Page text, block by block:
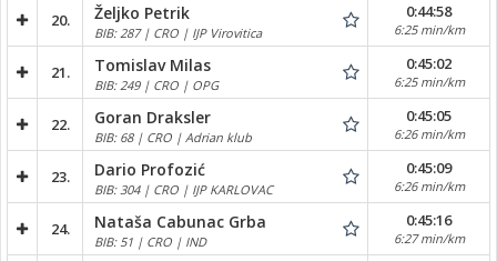
20. Željko Petrik
BIB: 287 | CRO | IJP Virovitica
0:44:58
6:25 min/km
21. Tomislav Milas
BIB: 249 | CRO | OPG
0:45:02
6:25 min/km
22. Goran Draksler
BIB: 68 | CRO | Adrian klub
0:45:05
6:26 min/km
23. Dario Profozić
BIB: 304 | CRO | IJP KARLOVAC
0:45:09
6:26 min/km
24. Nataša Cabunac Grba
BIB: 51 | CRO | IND
0:45:16
6:27 min/km